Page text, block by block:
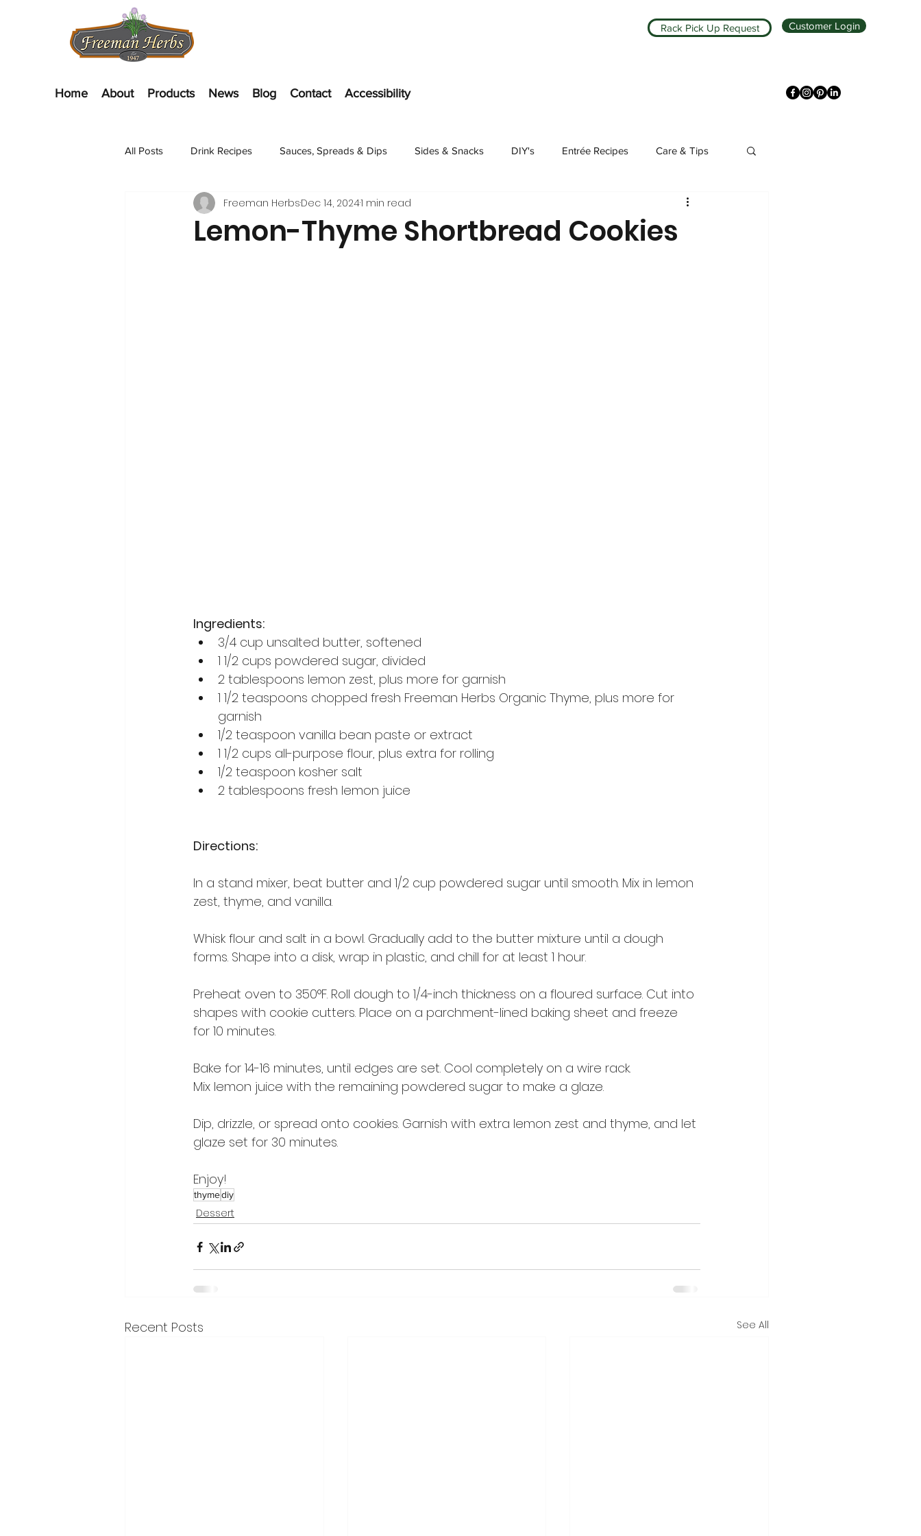
Rack Pick Up Request Customer Login
Home About Products News Blog Contact Accessibility
All Posts Drink Recipes Sauces, Spreads & Dips Sides & Snacks DIY's Entrée Recipes Care & Tips
Appetizer Recipes Salads Dessert
Lemon-Thyme Shortbread Cookies
Freeman HerbsDec 14, 20241 min read
Ingredients:
3/4 cup unsalted butter, softened
1 1/2 cups powdered sugar, divided
2 tablespoons lemon zest, plus more for garnish
1 1/2 teaspoons chopped fresh Freeman Herbs Organic Thyme, plus more for
garnish
1/2 teaspoon vanilla bean paste or extract
1 1/2 cups all-purpose flour, plus extra for rolling
1/2 teaspoon kosher salt
2 tablespoons fresh lemon juice
Directions:
In a stand mixer, beat butter and 1/2 cup powdered sugar until smooth. Mix in lemon
zest, thyme, and vanilla.
Whisk flour and salt in a bowl. Gradually add to the butter mixture until a dough
forms. Shape into a disk, wrap in plastic, and chill for at least 1 hour.
Preheat oven to 350°F. Roll dough to 1/4-inch thickness on a floured surface. Cut into
shapes with cookie cutters. Place on a parchment-lined baking sheet and freeze
for 10 minutes.
Bake for 14-16 minutes, until edges are set. Cool completely on a wire rack.
Mix lemon juice with the remaining powdered sugar to make a glaze.
Dip, drizzle, or spread onto cookies. Garnish with extra lemon zest and thyme, and let
glaze set for 30 minutes.
Enjoy!
thymediy
Dessert
Recent Posts See All